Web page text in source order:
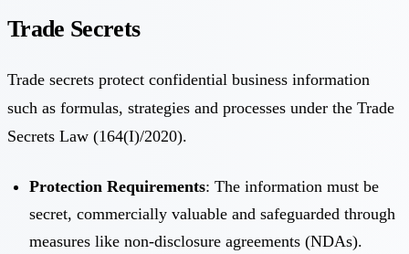
Trade Secrets
Trade secrets protect confidential business information
such as formulas, strategies and processes under the Trade
Secrets Law (164(I)/2020).
Protection Requirements: The information must be
secret, commercially valuable and safeguarded through
measures like non-disclosure agreements (NDAs).